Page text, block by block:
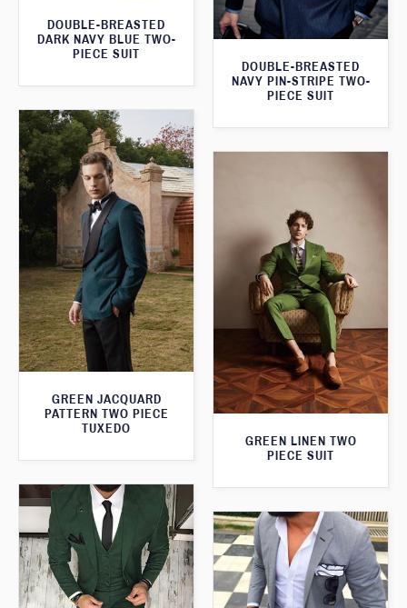
DOUBLE-BREASTED
DARK NAVY BLUE TWO-
PIECE SUIT
DOUBLE-BREASTED
NAVY PIN-STRIPE TWO-
PIECE SUIT
GREEN JACQUARD
PATTERN TWO PIECE
TUXEDO
GREEN LINEN TWO
PIECE SUIT